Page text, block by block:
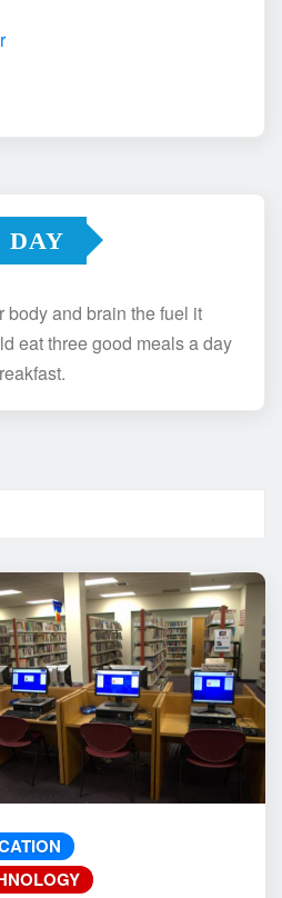
DAY
and brain the fuel it
eat three good meals a day